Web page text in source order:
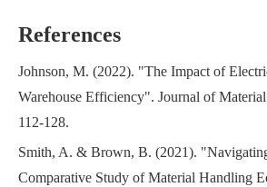
References
Johnson, M. (2022). "The Impact of
Warehouse Efficiency". Journal of
112-128.
Smith, A. & Brown, B. (2021).
Comparative Study of Material Handling